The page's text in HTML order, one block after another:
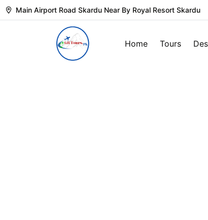
Main Airport Road Skardu Near By Royal Resort Skardu
Home Tours